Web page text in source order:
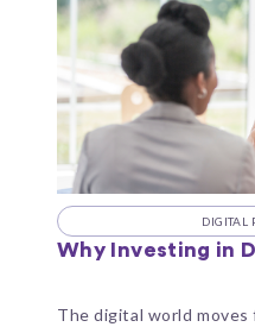
DIGITAL
Why Investing in
The digital world